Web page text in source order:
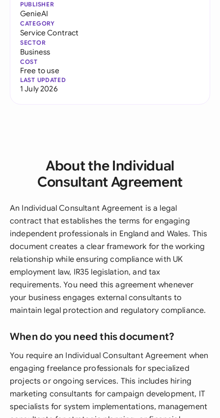
PUBLISHER
GenieAI
CATEGORY
Service Contract
SECTOR
Business
COST
Free to use
LAST UPDATED
1 July 2026
About the Individual
Consultant Agreement
An Individual Consultant Agreement is a legal
contract that establishes the terms for engaging
independent professionals in England and Wales. This
document creates a clear framework for the working
relationship while ensuring compliance with UK
employment law, IR35 legislation, and tax
requirements. You need this agreement whenever
your business engages external consultants to
maintain legal protection and regulatory compliance.
When do you need this document?
You require an Individual Consultant Agreement when
engaging freelance professionals for specialized
projects or ongoing services. This includes hiring
marketing consultants for campaign development, IT
specialists for system implementations, management